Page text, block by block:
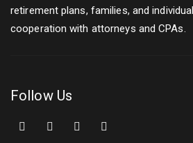
retirement plans, families, and
cooperation with attorneys and CPAs.
Follow Us